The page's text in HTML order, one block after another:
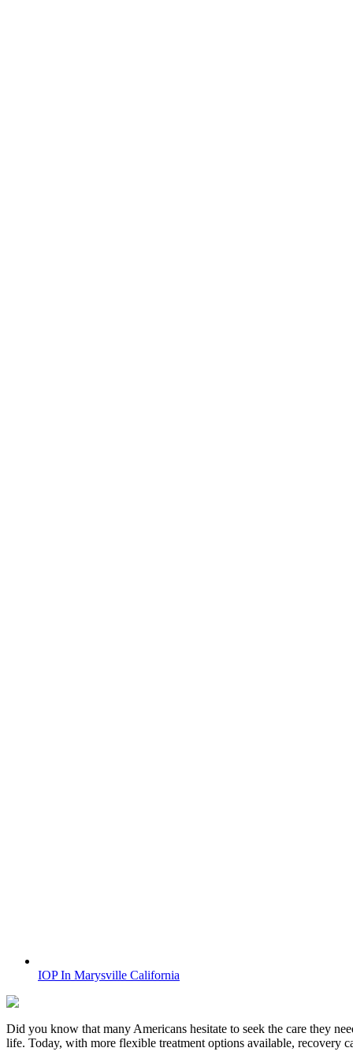
IOP In Marysville California
Did you know that many Americans hesitate to seek the care they
life. Today, with more flexible treatment options available, recovery